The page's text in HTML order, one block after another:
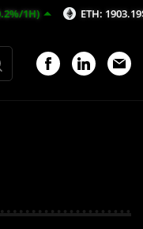
ETH: 1903.19$